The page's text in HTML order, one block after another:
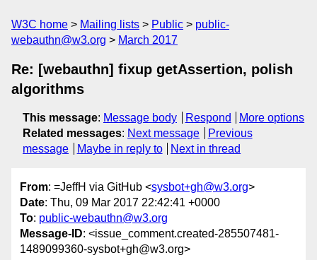
W3C home Mailing lists Public
public-
webauthn@w3.org
March 2017
Re: [webauthn] fixup getAssertion, polish
algorithms
This message: Message body Respond
More options
Related messages: Next message
Previous
message
Maybe in reply to Next in thread
From: =JeffH via GitHub <sysbot+gh@w3.org>
Date: Thu, 09 Mar 2017 22:42:41 +0000
To: public-webauthn@w3.org
Message-ID: <issue_comment.created-285507481-
1489099360-sysbot+gh@w3.org>